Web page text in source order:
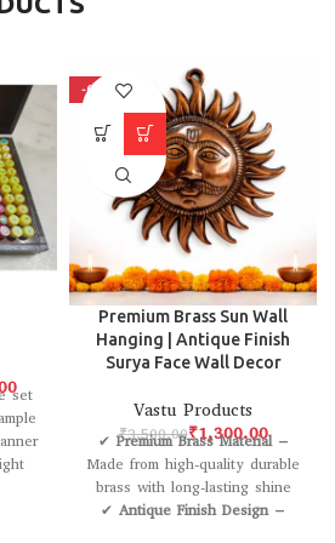
set
-63%
Premium Brass Sun Wall
Hanging | Antique Finish
Surya Face Wall Decor
Vastu Products
₹3,500.00₹1,300.00
✔ Premium Brass Material–
Made from high-quality durable
brass with long-lasting shine
✔ Antique Finish Design–